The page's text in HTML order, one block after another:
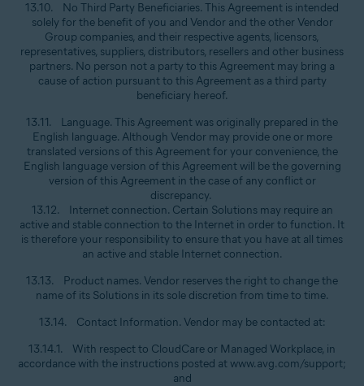
13.10. No Third Party Beneficiaries. This Agreement is intended
solely for the benefit of you and Vendor and the other Vendor
Group companies, and their respective agents, licensors,
representatives, suppliers, distributors, resellers and other business
partners. No person not a party to this Agreement may bring a
cause of action pursuant to this Agreement as a third party
beneficiary hereof.
13.11. Language. This Agreement was originally prepared in the
English language. Although Vendor may provide one or more
translated versions of this Agreement for your convenience, the
English language version of this Agreement will be the governing
version of this Agreement in the case of any conflict or
discrepancy.
13.12. Internet connection. Certain Solutions may require an
active and stable connection to the Internet in order to function. It
is therefore your responsibility to ensure that you have at all times
an active and stable Internet connection.
13.13. Product names. Vendor reserves the right to change the
name of its Solutions in its sole discretion from time to time.
13.14. Contact Information. Vendor may be contacted at:
13.14.1. With respect to CloudCare or Managed Workplace, in
accordance with the instructions posted at www.avg.com/support;
and